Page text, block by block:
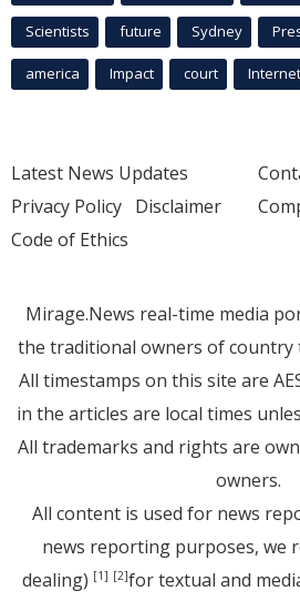
Scientists future Sydney
america Impact court Internet
Latest News Updates
Privacy Policy Disclaimer
Code of Ethics
Mirage.News real-time media
the traditional owners of
All timestamps on this site are
in the articles are local times
All trademarks and rights are
owners.
All content is used for news
news reporting purposes, we
dealing) [1] [2]for textual and